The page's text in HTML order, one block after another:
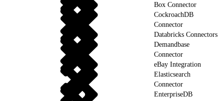
Box Connector
CockroachDB
Connector
Databricks Connectors
Demandbase
Connector
eBay Integration
Elasticsearch
Connector
EnterpriseDB